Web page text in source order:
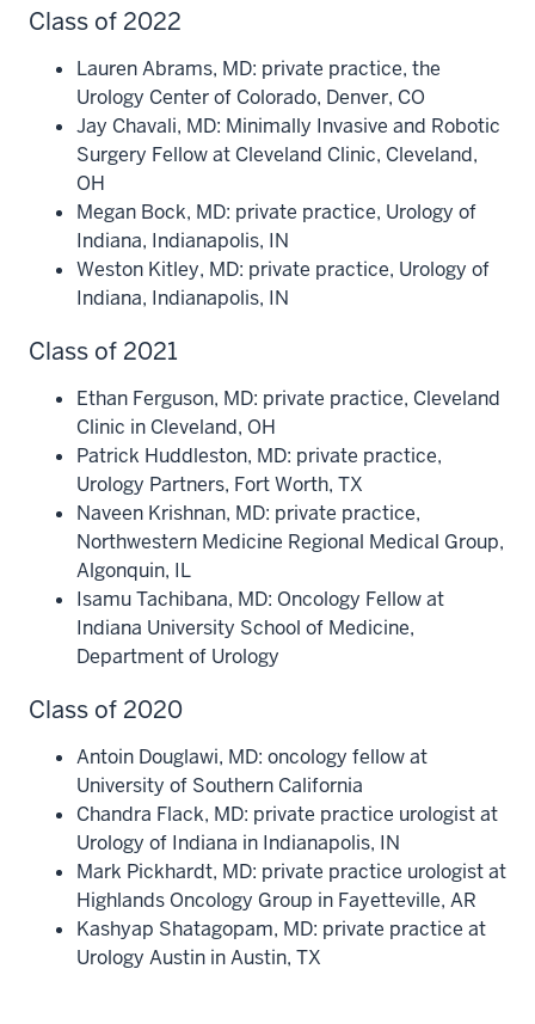
Class of 2022
Lauren Abrams, MD: private practice, the
Urology Center of Colorado, Denver, CO
Jay Chavali, MD: Minimally Invasive and Robotic
Surgery Fellow at Cleveland Clinic, Cleveland,
OH
Megan Bock, MD: private practice, Urology of
Indiana, Indianapolis, IN
Weston Kitley, MD: private practice, Urology of
Indiana, Indianapolis, IN
Class of 2021
Ethan Ferguson, MD: private practice, Cleveland
Clinic in Cleveland, OH
Patrick Huddleston, MD: private practice,
Urology Partners, Fort Worth, TX
Naveen Krishnan, MD: private practice,
Northwestern Medicine Regional Medical Group,
Algonquin, IL
Isamu Tachibana, MD: Oncology Fellow at
Indiana University School of Medicine,
Department of Urology
Class of 2020
Antoin Douglawi, MD: oncology fellow at
University of Southern California
Chandra Flack, MD: private practice urologist at
Urology of Indiana in Indianapolis, IN
Mark Pickhardt, MD: private practice urologist at
Highlands Oncology Group in Fayetteville, AR
Kashyap Shatagopam, MD: private practice at
Urology Austin in Austin, TX
nav
three
section